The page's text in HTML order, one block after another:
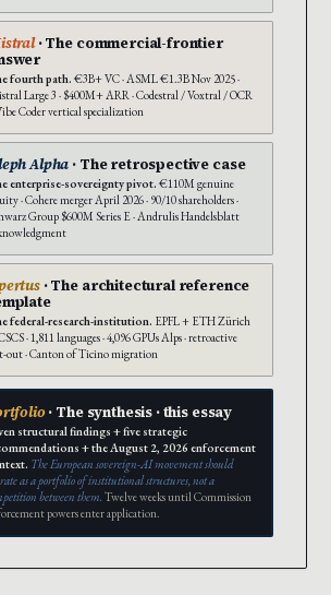
· The commercial-frontier
fourth path. €3B+ VC · ASML €1.3B Nov 2025 ·
Large 3 · $400M+ ARR · Codestral / Voxtral / OCR
Coder vertical specialization
Alpha · The retrospective case
enterprise-sovereignty pivot. €110M genuine
· Cohere merger April 2026 · 90/10 shareholders ·
Group $600M Series E · Andrulis Handelsblatt
· The architectural reference
federal-research-institution. EPFL + ETH Zürich
· 1,811 languages · 4,096 GPUs Alps · retroactive
out · Canton of Ticino migration
· The synthesis · this essay
structural findings + five strategic
+ the August 2, 2026 enforcement
The European sovereign-AI movement should
as a portfolio of institutional structures, not a
between them. Twelve weeks until Commission
powers enter application.